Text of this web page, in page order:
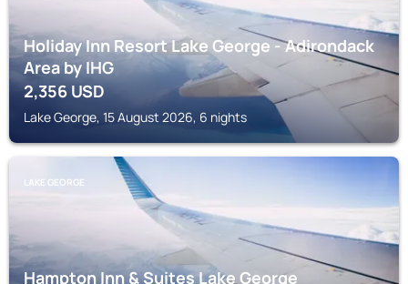
Holiday Inn Resort Lake George - Adirondack
Area by IHG
2,356USD
Lake George, 15 August 2026, 6 nights
LAKE GEORGE
Hampton Inn & Suites Lake George